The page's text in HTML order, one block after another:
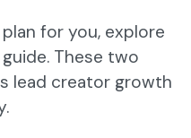
for you, explore
These two
lead creator growth